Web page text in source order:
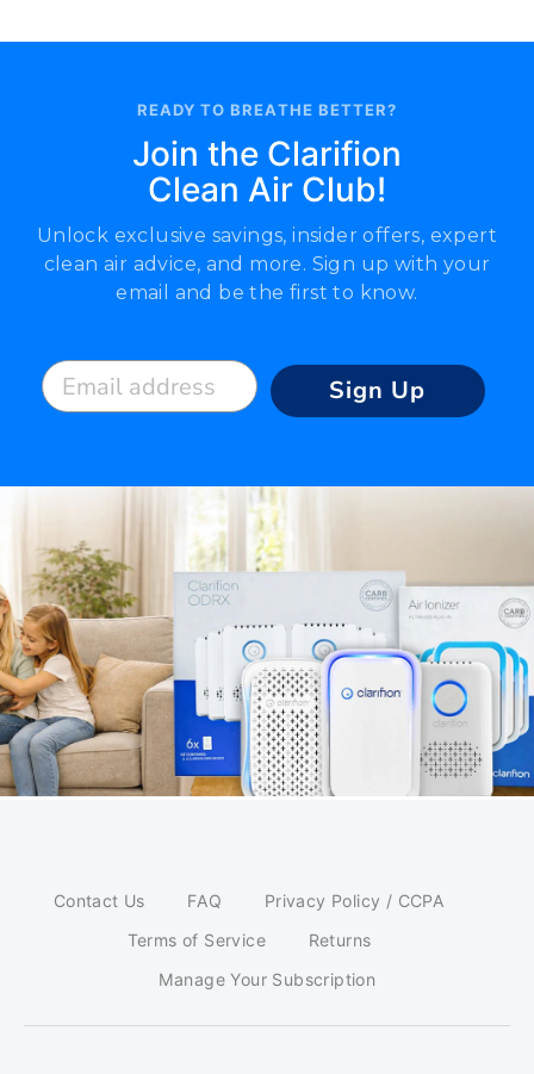
READY TO BREATHE BETTER?
Join the Clarifion
Clean Air Club!
Unlock exclusive savings, insider offers, expert
clean air advice, and more. Sign up with your
email and be the first to know.
Email address Sign Up
Contact Us FAQ
Privacy Policy / CCPA
Terms of Service
Returns
Manage Your Subscription